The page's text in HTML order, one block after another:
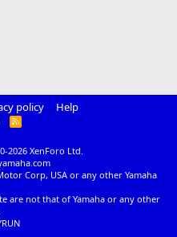
policy
Help
R
2026 XenForo Ltd.
Corp, USA or any other Yamaha
are not that of Yamaha or any other